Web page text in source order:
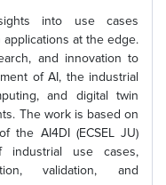
into use cases
applications at the edge.
and innovation to
of AI, the industrial
and digital twin
The work is based on
the AI4DI (ECSEL JU)
industrial use cases,
validation, and